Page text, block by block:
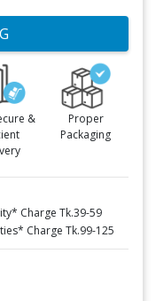
&
Proper
Packaging
Charge Tk.39-59
Charge Tk.99-125